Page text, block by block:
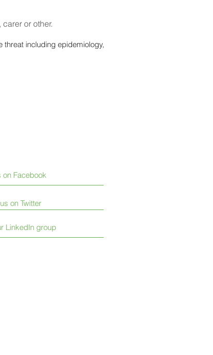
or other.
threat including epidemiology,
on Facebook
on Twitter
LinkedIn group